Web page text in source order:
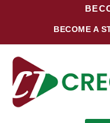
BECOME A